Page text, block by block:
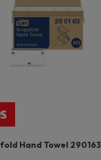
Hand Towel 290163